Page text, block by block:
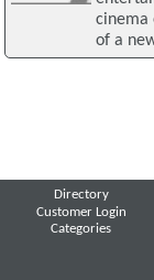
cinema
of a
Directory
Customer Login
Categories